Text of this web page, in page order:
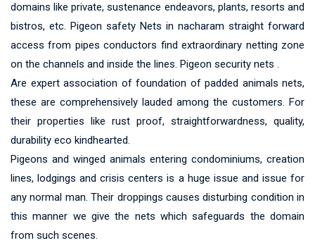
domains like private, sustenance endeavors, plants, resorts and
bistros, etc. Pigeon safety Nets in nacharam straight forward
access from pipes conductors find extraordinary netting zone
on the channels and inside the lines. Pigeon security nets .
Are expert association of foundation of padded animals nets,
these are comprehensively lauded among the customers. For
their properties like rust proof, straightforwardness, quality,
durability eco kindhearted.
Pigeons and winged animals entering condominiums, creation
lines, lodgings and crisis centers is a huge issue and issue for
any normal man. Their droppings causes disturbing condition in
this manner we give the nets which safeguards the domain
from such scenes.